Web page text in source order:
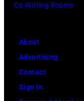
Co-Writing Rooms
About
Advertising
Contact
Sign In